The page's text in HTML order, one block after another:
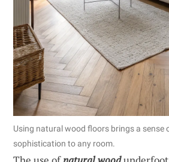
Using natural wood floors brings a sense
sophistication to any room.